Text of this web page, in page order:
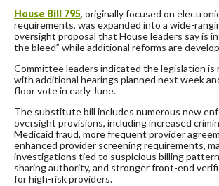
House Bill 795, originally focused on
requirements, was expanded into a wide-
oversight proposal that House leaders say is
the bleed” while additional reforms are
Committee leaders indicated the legislation is
with additional hearings planned next week
floor vote in early June.
The substitute bill includes numerous new
oversight provisions, including increased
Medicaid fraud, more frequent provider
enhanced provider screening requirements,
investigations tied to suspicious billing
sharing authority, and stronger front-end
for high-risk providers.